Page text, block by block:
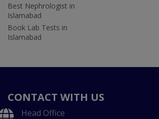
Best Nephrologist in
Islamabad
Book Lab Tests in
Islamabad
CONTACT WITH US
Head Office